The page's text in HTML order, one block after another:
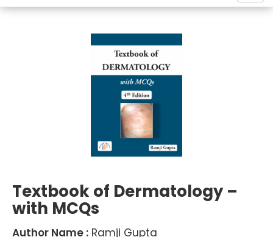
Textbook of Dermatology –
with MCQs
Author Name : Ramji Gupta